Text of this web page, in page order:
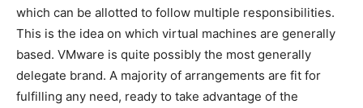
which can be allotted to follow multiple responsibilities.
This is the idea on which virtual machines are generally
based. VMware is quite possibly the most generally
delegate brand. A majority of arrangements are fit for
fulfilling any need, ready to take advantage of the